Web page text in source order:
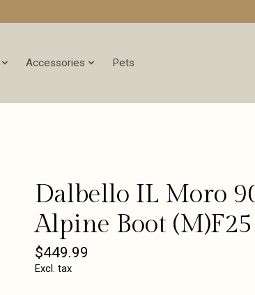
Accessories Pets
Dalbello IL Moro
Alpine Boot (M)F25
$449.99
Excl. tax